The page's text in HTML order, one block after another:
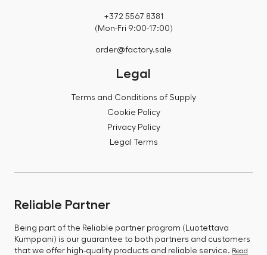
+372 5567 8381
(Mon-Fri 9:00-17:00)
order@factory.sale
Legal
Terms and Conditions of Supply
Cookie Policy
Privacy Policy
Legal Terms
Reliable Partner
Being part of the Reliable partner program (Luotettava
Kumppani) is our guarantee to both partners and customers
that we offer high-quality products and reliable service. Read